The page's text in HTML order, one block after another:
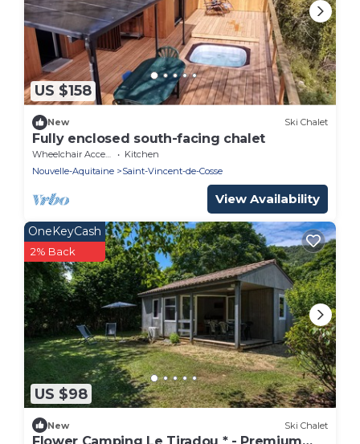
US $158
New Ski Chalet
Fully enclosed south-facing chalet
Kitchen
Nouvelle-Aquitaine
Saint-Vincent-de-Cosse
View Availability
US $98
OneKeyCash
2% Back
New Ski Chalet